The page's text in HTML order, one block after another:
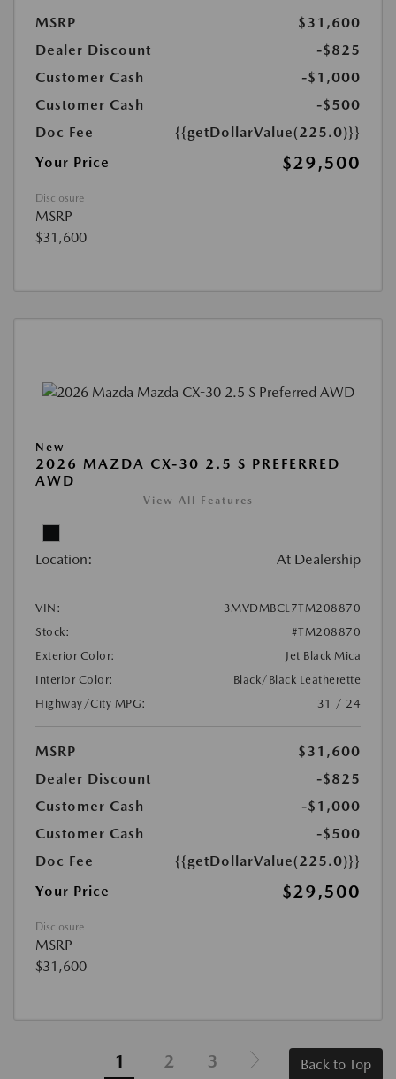
MSRP
$31,600
Dealer Discount
-$825
Customer Cash
-$1,000
Customer Cash
-$500
Doc Fee
{{getDollarValue(225.0)}}
Your Price
$29,500
Disclosure
MSRP
$31,600
New
2026 MAZDA CX-30 2.5 S PREFERRED
AWD
View All Features
Location: At Dealership
VIN:
3MVDMBCL7TM208870
Stock:
#TM208870
Exterior Color:
Jet Black Mica
Interior Color:
Black/Black Leatherette
Highway/City MPG:
31 / 24
MSRP
$31,600
Dealer Discount
-$825
Customer Cash
-$1,000
Customer Cash
-$500
Doc Fee
{{getDollarValue(225.0)}}
Your Price
$29,500
Disclosure
MSRP
$31,600
1 2 3 Back to Top